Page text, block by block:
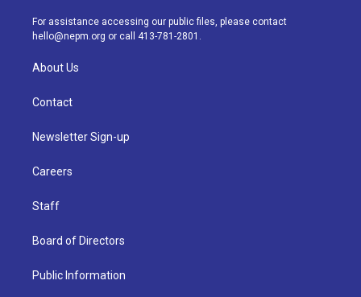
a
m
k
For assistance accessing our public files, please contact
hello@nepm.org or call 413-781-2801.
About Us
Contact
Newsletter Sign-up
Careers
Staff
Board of Directors
Public Information